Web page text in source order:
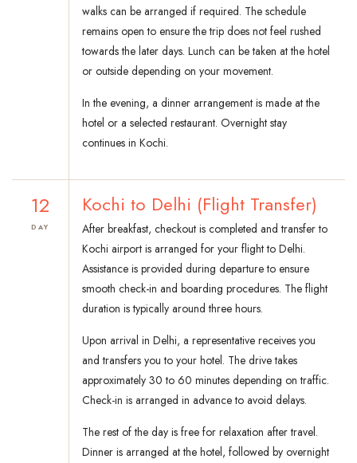
walks can be arranged if required. The schedule
remains open to ensure the trip does not feel rushed
towards the later days. Lunch can be taken at the hotel
or outside depending on your movement.
In the evening, a dinner arrangement is made at the
hotel or a selected restaurant. Overnight stay
continues in Kochi.
12
DAY
Kochi to Delhi (Flight Transfer)
After breakfast, checkout is completed and transfer to
Kochi airport is arranged for your flight to Delhi.
Assistance is provided during departure to ensure
smooth check-in and boarding procedures. The flight
duration is typically around three hours.
Upon arrival in Delhi, a representative receives you
and transfers you to your hotel. The drive takes
approximately 30 to 60 minutes depending on traffic.
Check-in is arranged in advance to avoid delays.
The rest of the day is free for relaxation after travel.
Dinner is arranged at the hotel, followed by overnight